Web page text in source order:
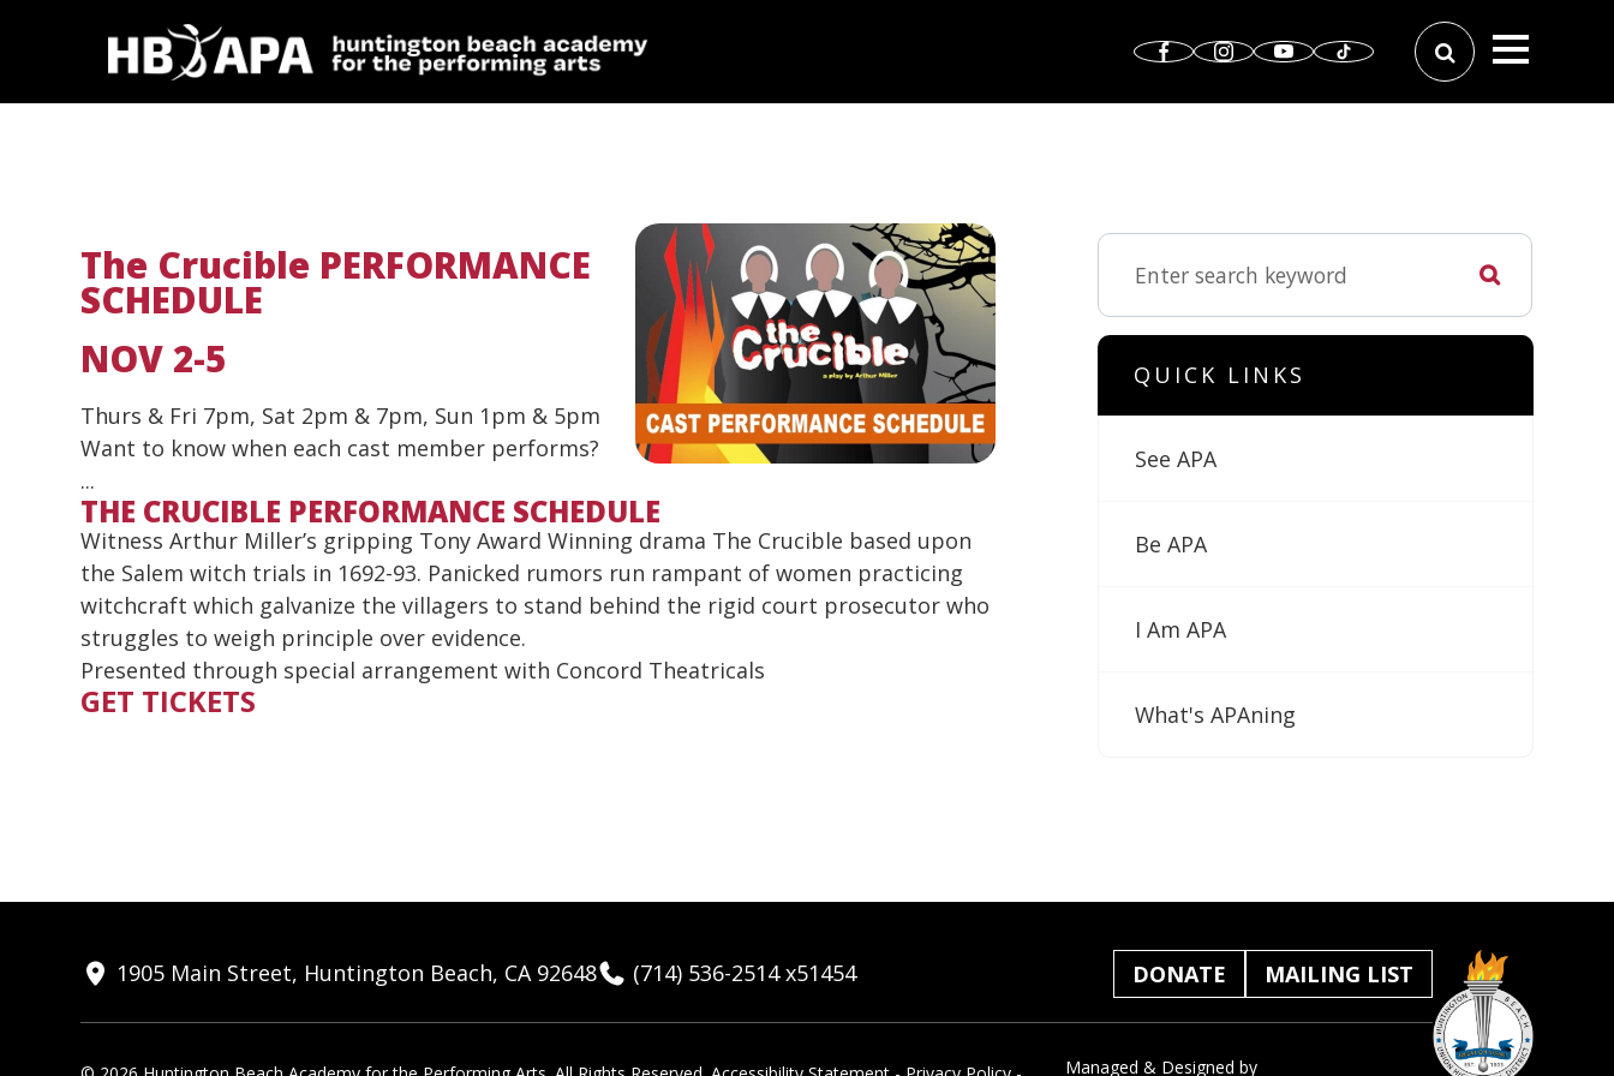
The Crucible PERFORMANCE
SCHEDULE
NOV 2-5
Thurs & Fri 7pm, Sat 2pm & 7pm, Sun 1pm & 5pm
Want to know when each cast member performs?
...
THE CRUCIBLE PERFORMANCE SCHEDULE
Witness Arthur Miller’s gripping Tony Award Winning drama The Crucible based upon
the Salem witch trials in 1692-93. Panicked rumors run rampant of women practicing
witchcraft which galvanize the villagers to stand behind the rigid court prosecutor who
struggles to weigh principle over evidence.
Presented through special arrangement with Concord Theatricals
GET TICKETS
QUICK LINKS
See APA
Be APA
I Am APA
What's APAning
1905 Main Street, Huntington Beach, CA 92648 (714) 536-2514 x51454 DONATE MAILING LIST
Managed & Designed by